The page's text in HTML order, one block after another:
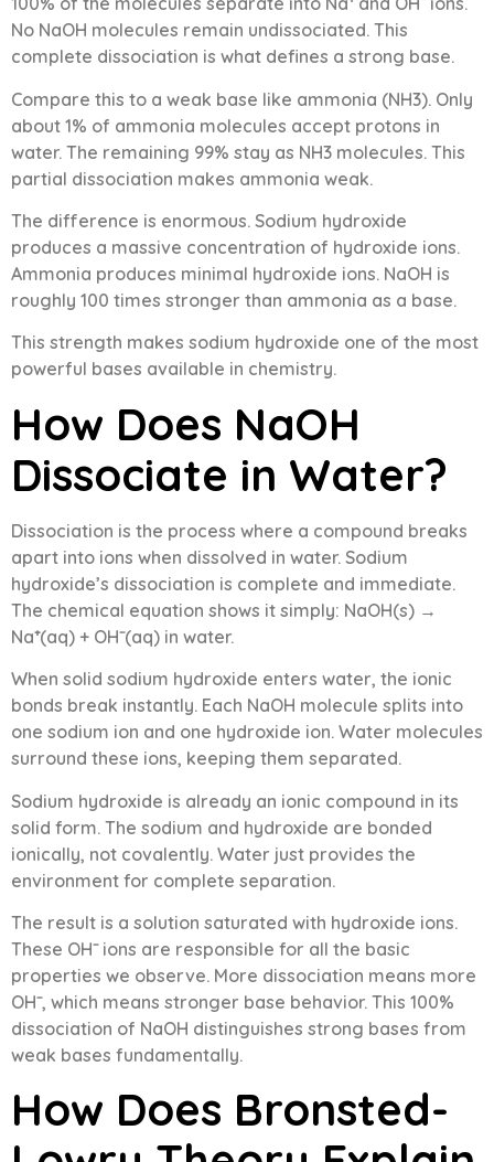
No NaOH molecules remain undissociated. This
complete dissociation is what defines a strong base.
Compare this to a weak base like ammonia (NH3). Only
about 1% of ammonia molecules accept protons in
water. The remaining 99% stay as NH3 molecules. This
partial dissociation makes ammonia weak.
The difference is enormous. Sodium hydroxide
produces a massive concentration of hydroxide ions.
Ammonia produces minimal hydroxide ions. NaOH is
roughly 100 times stronger than ammonia as a base.
This strength makes sodium hydroxide one of the most
powerful bases available in chemistry.
How Does NaOH
Dissociate in Water?
Dissociation is the process where a compound breaks
apart into ions when dissolved in water. Sodium
hydroxide’s dissociation is complete and immediate.
The chemical equation shows it simply: NaOH(s) →
Na⁺(aq) + OH⁻(aq) in water.
When solid sodium hydroxide enters water, the ionic
bonds break instantly. Each NaOH molecule splits into
one sodium ion and one hydroxide ion. Water molecules
surround these ions, keeping them separated.
Sodium hydroxide is already an ionic compound in its
solid form. The sodium and hydroxide are bonded
ionically, not covalently. Water just provides the
environment for complete separation.
The result is a solution saturated with hydroxide ions.
These OH⁻ ions are responsible for all the basic
properties we observe. More dissociation means more
OH⁻, which means stronger base behavior. This 100%
dissociation of NaOH distinguishes strong bases from
weak bases fundamentally.
How Does Bronsted-